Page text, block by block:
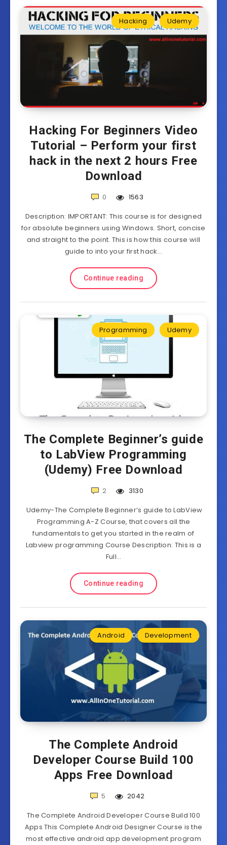
Hacking Udemy
Hacking For Beginners Video
Tutorial – Perform your first
hack in the next 2 hours Free
Download
0
1563
Description: IMPORTANT: This course is for designed
for absolute beginners using Windows. Short, concise
and straight to the point. This is how this course will
guide to into your first hack…
Continue reading
Programming Udemy
The Complete Beginner’s guide
to LabView Programming
(Udemy) Free Download
2
3130
Udemy-The Complete Beginner’s guide to LabView
Programming A-Z Course, that covers all the
fundamentals to get you started in the realm of
Labview programming Course Description: This is a
Full…
Continue reading
Android Development
The Complete Android
Developer Course Build 100
Apps Free Download
5
2042
The Complete Android Developer Course Build 100
Apps This Complete Android Designer Course is the
most effective android app development program